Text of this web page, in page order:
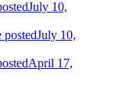
July 10,
postedJuly 10,
April 17,